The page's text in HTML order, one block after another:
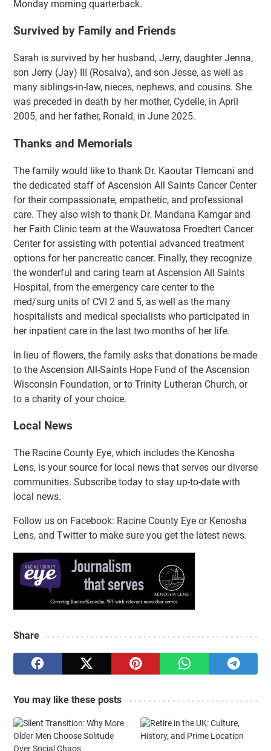
Monday morning quarterback.
Survived by Family and Friends
Sarah is survived by her husband, Jerry, daughter Jenna,
son Jerry (Jay) III (Rosalva), and son Jesse, as well as
many siblings-in-law, nieces, nephews, and cousins. She
was preceded in death by her mother, Cydelle, in April
2005, and her father, Ronald, in June 2025.
Thanks and Memorials
The family would like to thank Dr. Kaoutar Tlemcani and
the dedicated staff of Ascension All Saints Cancer Center
for their compassionate, empathetic, and professional
care. They also wish to thank Dr. Mandana Kamgar and
her Faith Clinic team at the Wauwatosa Froedtert Cancer
Center for assisting with potential advanced treatment
options for her pancreatic cancer. Finally, they recognize
the wonderful and caring team at Ascension All Saints
Hospital, from the emergency care center to the
med/surg units of CVI 2 and 5, as well as the many
hospitalists and medical specialists who participated in
her inpatient care in the last two months of her life.
In lieu of flowers, the family asks that donations be made
to the Ascension All-Saints Hope Fund of the Ascension
Wisconsin Foundation, or to Trinity Lutheran Church, or
to a charity of your choice.
Local News
The Racine County Eye, which includes the Kenosha
Lens, is your source for local news that serves our diverse
communities. Subscribe today to stay up-to-date with
local news.
Follow us on Facebook: Racine County Eye or Kenosha
Lens, and Twitter to make sure you get the latest news.
Share
You may like these posts